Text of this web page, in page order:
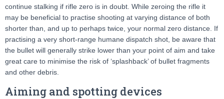
continue stalking if rifle zero is in doubt. While zeroing the rifle it
may be beneficial to practise shooting at varying distance of both
shorter than, and up to perhaps twice, your normal zero distance. If
practising a very short-range humane dispatch shot, be aware that
the bullet will generally strike lower than your point of aim and take
great care to minimise the risk of ‘splashback’ of bullet fragments
and other debris.
Aiming and spotting devices